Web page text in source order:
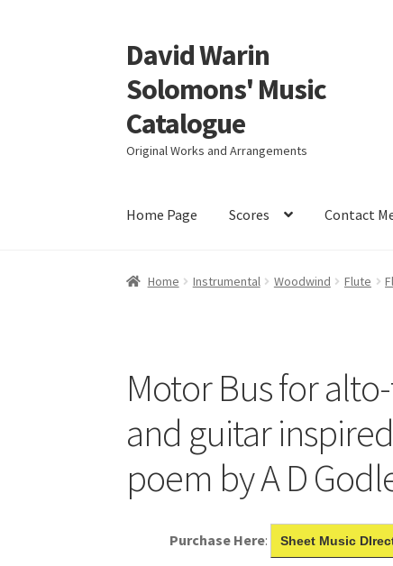
Skip
to
navigation
Skip
to
content
David Warin
Solomons' Music
Catalogue
Original Works and Arrangements
Home Page Scores Contact
Home Instrumental Woodwind Flute
Motor Bus for
and guitar
poem by A D
Purchase Here: Sheet Music